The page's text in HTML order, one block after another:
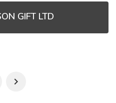
GIFT LTD